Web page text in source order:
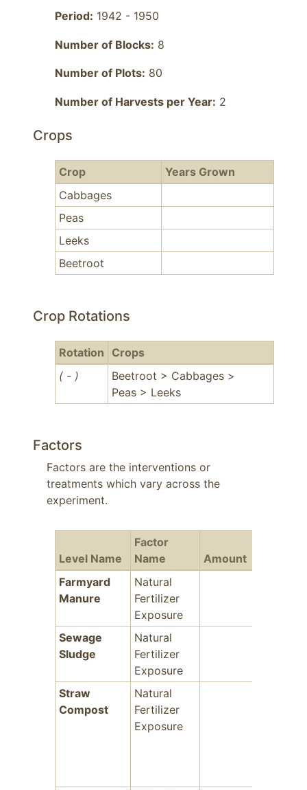
Period: 1942 - 1950
Number of Blocks: 8
Number of Plots: 80
Number of Harvests per Year: 2
Crops
Crop
Years Grown
Cabbages
Peas
Leeks
Beetroot
Crop Rotations
Rotation
Crops
( - )
Beetroot > Cabbages >
Peas > Leeks
Factors
Factors are the interventions or
treatments which vary across the
experiment.
Level Name
Factor
Name
Amount
Farmyard
Manure
Natural
Fertilizer
Exposure
Sewage
Sludge
Natural
Fertilizer
Exposure
Straw
Compost
Natural
Fertilizer
Exposure